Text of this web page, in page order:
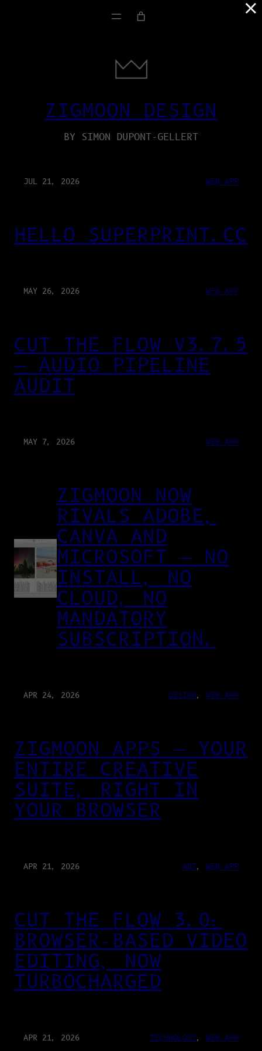
ZIGMOON DESIGN
BY SIMON DUPONT-GELLERT
JUL 21, 2026 WEB-APP
HELLO SUPERPRINT.CC
MAY 26, 2026 WEB-APP
CUT THE FLOW V3.7.5
— AUDIO PIPELINE
AUDIT
MAY 7, 2026 WEB-APP
ZIGMOON NOW
RIVALS ADOBE,
CANVA AND
MICROSOFT — NO
INSTALL, NO
CLOUD, NO
MANDATORY
SUBSCRIPTION.
APR 24, 2026 DESIGN, WEB-APP
ZIGMOON APPS — YOUR
ENTIRE CREATIVE
SUITE, RIGHT IN
YOUR BROWSER
APR 21, 2026 ART, WEB-APP
CUT THE FLOW 3.0:
BROWSER-BASED VIDEO
EDITING, NOW
TURBOCHARGED
APR 21, 2026 TECHNOLOGY, WEB-APP
×